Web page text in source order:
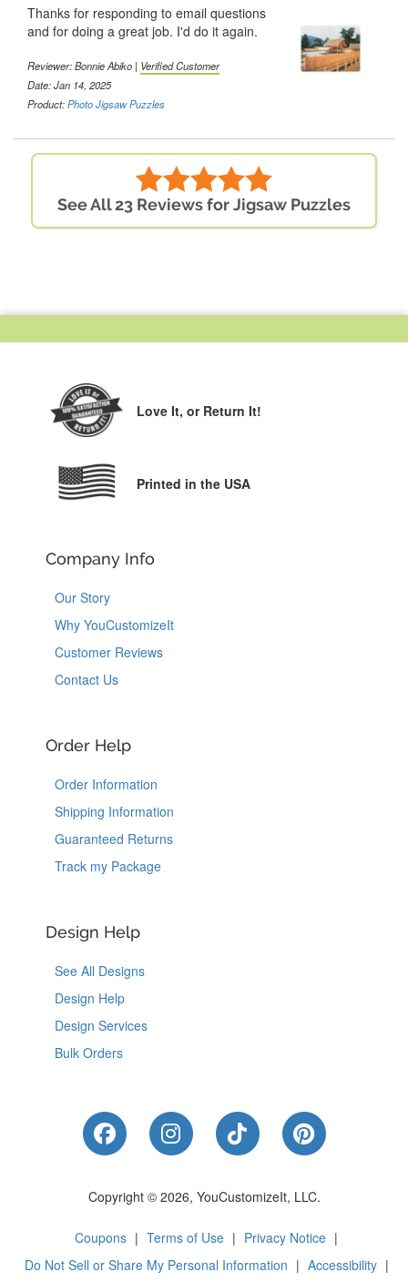
Thanks for responding to email questions
and for doing a great job. I'd do it again.
Reviewer: Bonnie Abiko | Verified Customer
Date: Jan 14, 2025
Product:Photo Jigsaw Puzzles
See All 23 Reviews for Jigsaw Puzzles
Love It, or Return It!
Printed in the USA
Company Info
Our Story
Why YouCustomizeIt
Customer Reviews
Contact Us
Order Help
Order Information
Shipping Information
Guaranteed Returns
Track my Package
Design Help
See All Designs
Design Help
Design Services
Bulk Orders
Like Us on Facebook
Follow Us on Instagram
Follow Us on
Follow Us
Copyright © 2026, YouCustomizeIt, LLC.
Coupons | Terms of Use | Privacy Notice |
Do Not Sell or Share My Personal Information | Accessibility |